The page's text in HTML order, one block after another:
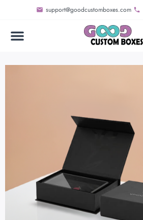
support@goodcustomboxes.com